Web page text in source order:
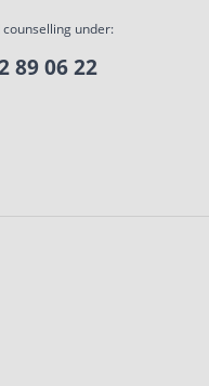
under:
89 06 22